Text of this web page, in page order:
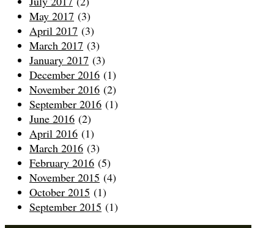
May 2017 (3)
April 2017 (3)
March 2017 (3)
January 2017 (3)
December 2016 (1)
November 2016 (2)
September 2016 (1)
June 2016 (2)
April 2016 (1)
March 2016 (3)
February 2016 (5)
November 2015 (4)
October 2015 (1)
September 2015 (1)